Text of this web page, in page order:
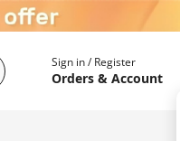
My Account
Sign in / Register
Orders & Account